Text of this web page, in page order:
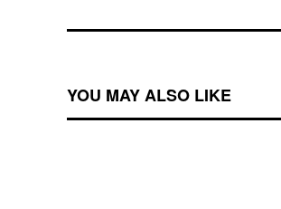
YOU MAY ALSO LIKE